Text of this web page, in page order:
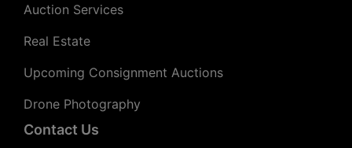
Auction Services
Real Estate
Upcoming Consignment Auctions
Drone Photography
Contact Us